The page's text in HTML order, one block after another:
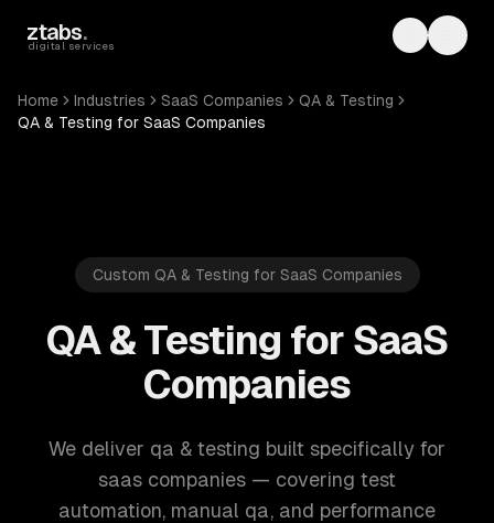
ztabs.
digital services Toggle
Home Industries SaaS Companies
QA & Testing
QA & Testing for SaaS Companies
Custom QA & Testing for SaaS Companies
QA & Testing for SaaS
Companies
We deliver qa & testing built specifically for
saas companies — covering test
automation, manual qa, and performance